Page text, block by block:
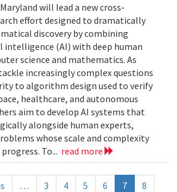
will lead a new cross-
effort designed to dramatically
discovery by combining
intelligence (AI) with deep human
science and mathematics. As
increasingly complex questions
to algorithm design used to verify
healthcare, and autonomous
aim to develop AI systems that
alongside human experts,
whose scale and complexity
To... read more
… 3 4 5 6 7
8